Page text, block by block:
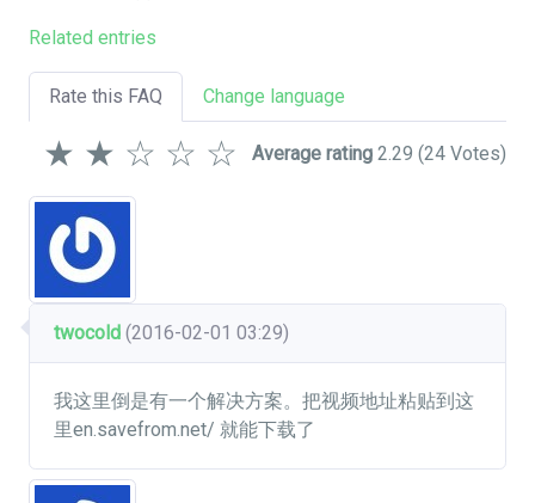
Related entries
Rate this FAQ Change language
☆
☆
☆
★
★ Average rating 2.29 (24 Votes)
twocold (2016-02-01 03:29)
我这里倒是有一个解决方案。把视频地址粘贴到这
里en.savefrom.net/ 就能下载了